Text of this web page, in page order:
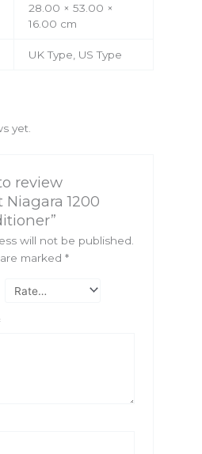
28.00 × 53.00 ×
16.00 cm
UK Type, US Type
yet.
review
Niagara 1200
will not be published.
marked *